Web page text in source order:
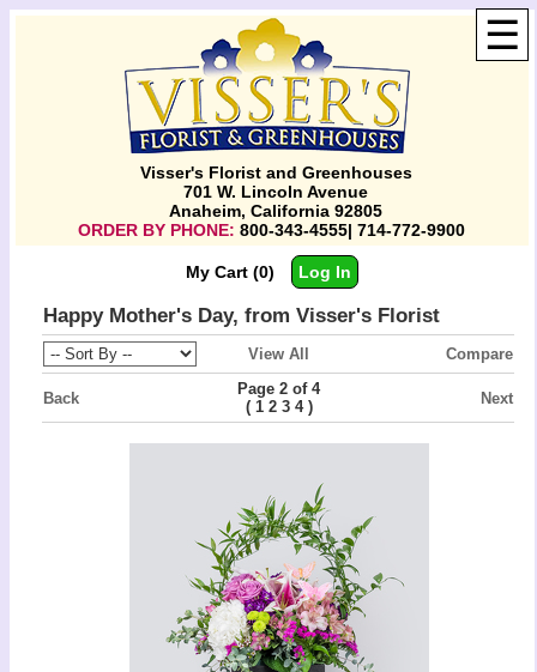
☰
Visser's Florist and Greenhouses
701 W. Lincoln Avenue
Anaheim, California 92805
ORDER BY PHONE: 800-343-4555| 714-772-9900
My Cart (0) Log In
Happy Mother's Day, from Visser's Florist
View All Compare
Back
Page 2 of 4
( 1 2 3 4) Next